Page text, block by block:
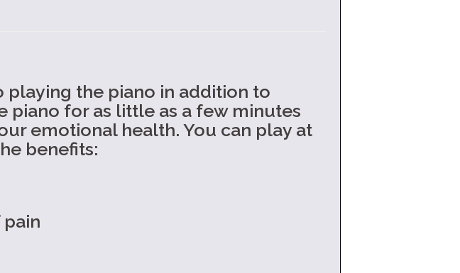
playing the piano in addition to
piano for as little as a few minutes
emotional health. You can play at
benefits: